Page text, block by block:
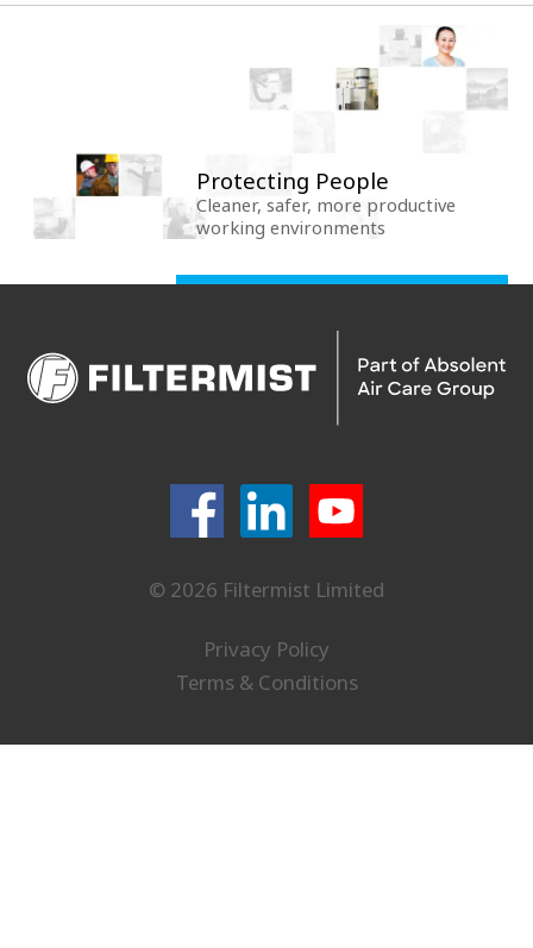
Protecting People
Cleaner, safer, more productive
working environments
© 2026 Filtermist Limited
Privacy Policy
Terms & Conditions